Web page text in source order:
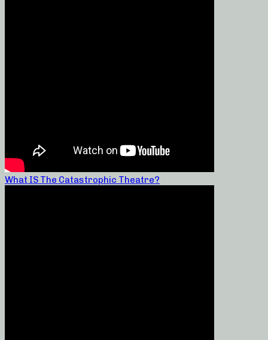
What IS The Catastrophic Theatre?